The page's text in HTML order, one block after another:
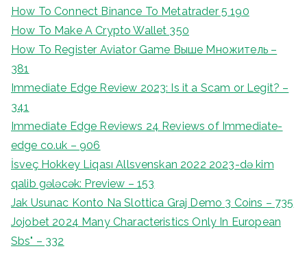
How To Connect Binance To Metatrader 5 190
How To Make A Crypto Wallet 350
How To Register Aviator Game Выше Множитель –
381
Immediate Edge Review 2023: Is it a Scam or Legit? –
341
Immediate Edge Reviews 24 Reviews of Immediate-
edge co.uk – 906
İsveç Hokkey Liqası Allsvenskan 2022 2023-də kim
qalib gələcək: Preview – 153
Jak Usunac Konto Na Slottica Graj Demo 3 Coins – 735
Jojobet 2024 Many Characteristics Only In European
Sbs" – 332